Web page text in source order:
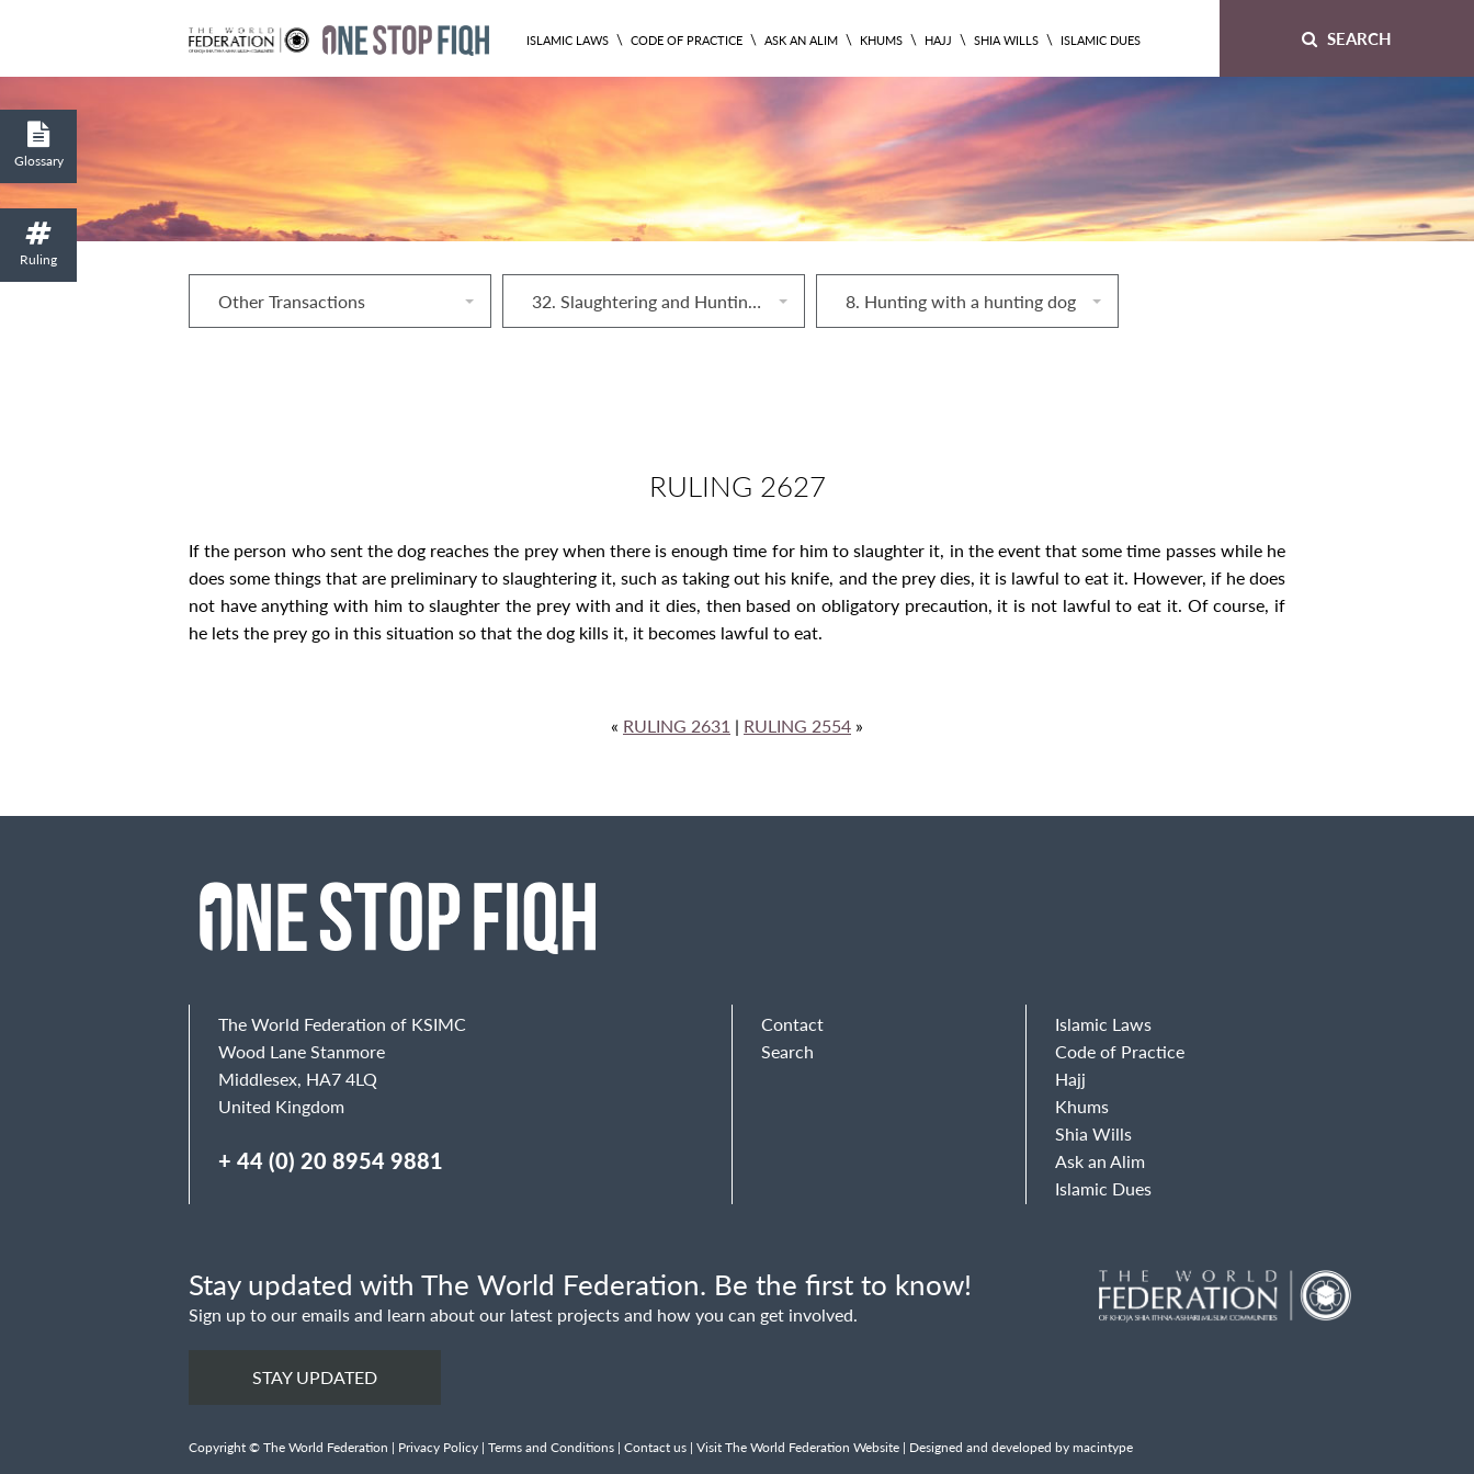
ISLAMIC LAWS \ CODE OF PRACTICE \ ASK AN ALIM \ KHUMS \ HAJJ \ SHIA WILLS \ ISLAMIC DUES SEARCH
Other Transactions 32. Slaughtering and Hunting Animals 8. Hunting with a hunting dog
RULING 2627
If the person who sent the dog reaches the prey when there is enough time for him to slaughter it, in the event that some time passes while he
does some things that are preliminary to slaughtering it, such as taking out his knife, and the prey dies, it is lawful to eat it. However, if he does
not have anything with him to slaughter the prey with and it dies, then based on obligatory precaution, it is not lawful to eat it. Of course, if
he lets the prey go in this situation so that the dog kills it, it becomes lawful to eat.
« RULING 2631 | RULING 2554 »
Glossary
Ruling
The World Federation of KSIMC
Wood Lane Stanmore
Middlesex, HA7 4LQ
United Kingdom
+ 44 (0) 20 8954 9881
Contact
Search
Islamic Laws
Code of Practice
Hajj
Khums
Shia Wills
Ask an Alim
Islamic Dues
Stay updated with The World Federation. Be the first to know!
Sign up to our emails and learn about our latest projects and how you can get involved.
STAY UPDATED
Copyright © The World Federation | Privacy Policy | Terms and Conditions | Contact us | Visit The World Federation Website | Designed and developed by macintype